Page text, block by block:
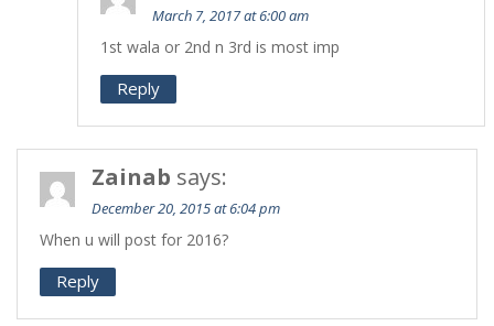
March 7, 2017 at 6:00 am
1st wala or 2nd n 3rd is most imp
Reply
Zainab says:
December 20, 2015 at 6:04 pm
When u will post for 2016?
Reply